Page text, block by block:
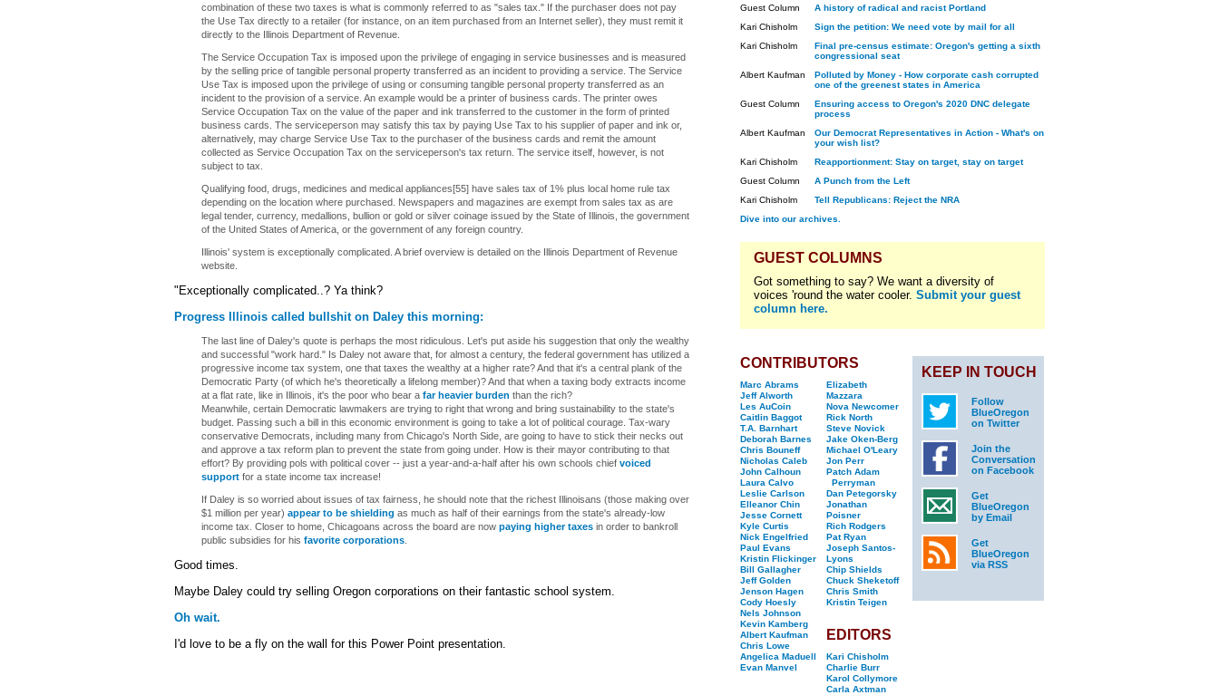
combination of these two taxes is what is commonly referred to as "sales tax." If the purchaser does not pay
the Use Tax directly to a retailer (for instance, on an item purchased from an Internet seller), they must remit it
directly to the Illinois Department of Revenue.
The Service Occupation Tax is imposed upon the privilege of engaging in service businesses and is measured
by the selling price of tangible personal property transferred as an incident to providing a service. The Service
Use Tax is imposed upon the privilege of using or consuming tangible personal property transferred as an
incident to the provision of a service. An example would be a printer of business cards. The printer owes
Service Occupation Tax on the value of the paper and ink transferred to the customer in the form of printed
business cards. The serviceperson may satisfy this tax by paying Use Tax to his supplier of paper and ink or,
alternatively, may charge Service Use Tax to the purchaser of the business cards and remit the amount
collected as Service Occupation Tax on the serviceperson's tax return. The service itself, however, is not
subject to tax.
Qualifying food, drugs, medicines and medical appliances[55] have sales tax of 1% plus local home rule tax
depending on the location where purchased. Newspapers and magazines are exempt from sales tax as are
legal tender, currency, medallions, bullion or gold or silver coinage issued by the State of Illinois, the government
of the United States of America, or the government of any foreign country.
Illinois' system is exceptionally complicated. A brief overview is detailed on the Illinois Department of Revenue
website.
"Exceptionally complicated..? Ya think?
Progress Illinois called bullshit on Daley this morning:
The last line of Daley's quote is perhaps the most ridiculous. Let's put aside his suggestion that only the wealthy
and successful "work hard." Is Daley not aware that, for almost a century, the federal government has utilized a
progressive income tax system, one that taxes the wealthy at a higher rate? And that it's a central plank of the
Democratic Party (of which he's theoretically a lifelong member)? And that when a taxing body extracts income
at a flat rate, like in Illinois, it's the poor who bear a far heavier burden than the rich?
Meanwhile, certain Democratic lawmakers are trying to right that wrong and bring sustainability to the state's
budget. Passing such a bill in this economic environment is going to take a lot of political courage. Tax-wary
conservative Democrats, including many from Chicago's North Side, are going to have to stick their necks out
and approve a tax reform plan to prevent the state from going under. How is their mayor contributing to that
effort? By providing pols with political cover -- just a year-and-a-half after his own schools chief voiced
support for a state income tax increase!
If Daley is so worried about issues of tax fairness, he should note that the richest Illinoisans (those making over
$1 million per year) appear to be shielding as much as half of their earnings from the state's already-low
income tax. Closer to home, Chicagoans across the board are now paying higher taxes in order to bankroll
public subsidies for his favorite corporations
Good times.
Maybe Daley could try selling Oregon corporations on their fantastic school system.
Oh wait.
I'd love to be a fly on the wall for this Power Point presentation.
Guest Column
A history of radical and racist Portland
Kari Chisholm
Sign the petition: We need vote by mail for all
Kari Chisholm
Final pre-census estimate: Oregon's getting a sixth
congressional seat
Albert Kaufman
Polluted by Money - How corporate cash corrupted
one of the greenest states in America
Guest Column
Ensuring access to Oregon's 2020 DNC delegate
process
Albert Kaufman
Our Democrat Representatives in Action - What's on
your wish list?
Kari Chisholm
Reapportionment: Stay on target, stay on target
Guest Column
A Punch from the Left
Kari Chisholm
Tell Republicans: Reject the NRA
Dive into our archives.
GUEST COLUMNS
Got something to say? We want a diversity of
voices 'round the water cooler. Submit your guest
column here.
CONTRIBUTORS
Marc Abrams
Jeff Alworth
Les AuCoin
Caitlin Baggot
T.A. Barnhart
Deborah Barnes
Chris Bouneff
Nicholas Caleb
John Calhoun
Laura Calvo
Leslie Carlson
Elleanor Chin
Jesse Cornett
Kyle Curtis
Nick Engelfried
Paul Evans
Kristin Flickinger
Bill Gallagher
Jeff Golden
Jenson Hagen
Cody Hoesly
Nels Johnson
Kevin Kamberg
Albert Kaufman
Chris Lowe
Angelica Maduell
Evan Manvel
Elizabeth
Mazzara
Nova Newcomer
Rick North
Steve Novick
Jake Oken-Berg
Michael O'Leary
Jon Perr
Patch Adam
Perryman
Dan Petegorsky
Jonathan
Poisner
Rich Rodgers
Pat Ryan
Joseph Santos-
Lyons
Chip Shields
Chuck Sheketoff
Chris Smith
Kristin Teigen
EDITORS
Kari Chisholm
Charlie Burr
Karol Collymore
Carla Axtman
KEEP IN TOUCH
Follow
BlueOregon
on Twitter
Join the
Conversation
on Facebook
Get
BlueOregon
by Email
Get
BlueOregon
via RSS